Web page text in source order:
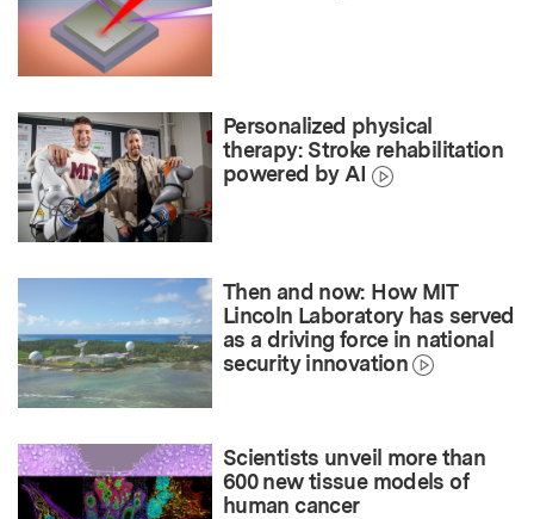
Personalized physical
therapy: Stroke rehabilitation
powered by AI
Then and now: How MIT
Lincoln Laboratory has served
as a driving force in national
security innovation
Scientists unveil more than
600 new tissue models of
human cancer